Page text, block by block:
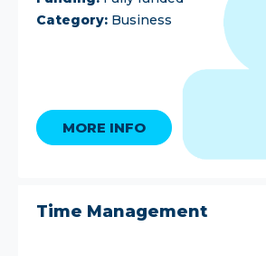
Category: Business
MORE INFO
Time Management